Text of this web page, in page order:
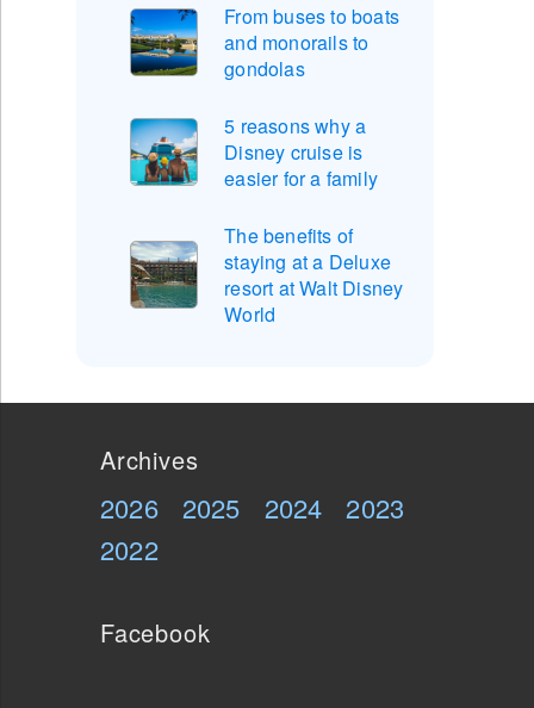
From buses to boats
and monorails to
gondolas
5 reasons why a
Disney cruise is
easier for a family
The benefits of
staying at a Deluxe
resort at Walt Disney
World
Archives
2026 2025 2024
2023
2022
Facebook